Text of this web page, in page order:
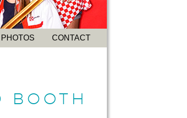
CONTACT
BOOTH